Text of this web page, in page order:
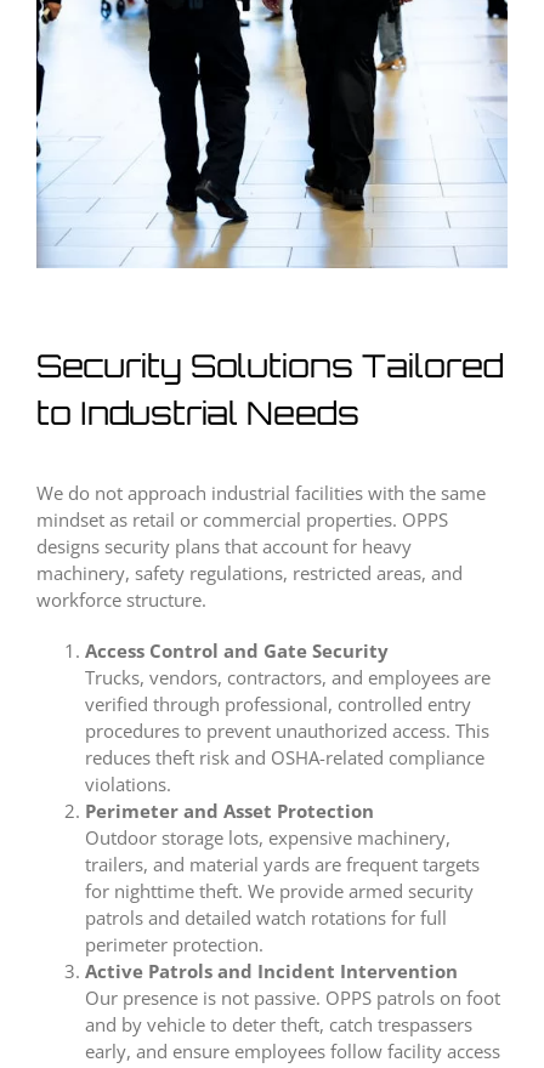
Security Solutions Tailored
to Industrial Needs
We do not approach industrial facilities with the same
mindset as retail or commercial properties. OPPS
designs security plans that account for heavy
machinery, safety regulations, restricted areas, and
workforce structure.
Access Control and Gate Security
Trucks, vendors, contractors, and employees are
verified through professional, controlled entry
procedures to prevent unauthorized access. This
reduces theft risk and OSHA-related compliance
violations.
Perimeter and Asset Protection
Outdoor storage lots, expensive machinery,
trailers, and material yards are frequent targets
for nighttime theft. We provide armed security
patrols and detailed watch rotations for full
perimeter protection.
Active Patrols and Incident Intervention
Our presence is not passive. OPPS patrols on foot
and by vehicle to deter theft, catch trespassers
early, and ensure employees follow facility access